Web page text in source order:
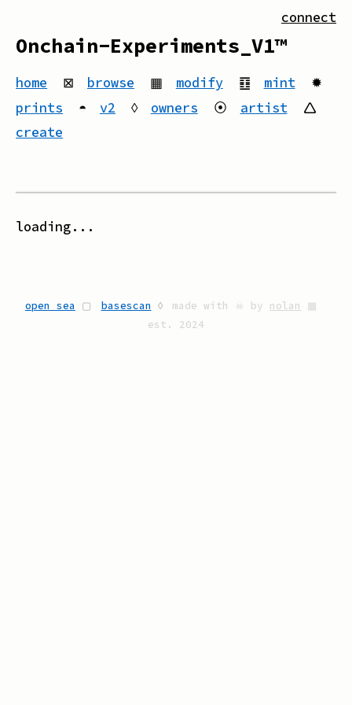
Onchain-Experiments_V1™
home ⊠ browse ▦ modify ䷚ mint
✹
prints
◓ v2 ◊ owners ⦿ artist
🛆
create
connect
loading...
open sea ▢ basescan ◊ made with ☠ by nolan
▦
est. 2024